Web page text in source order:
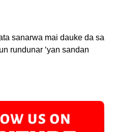
sanarwa mai dauke da sa
rundunar ‘yan sandan